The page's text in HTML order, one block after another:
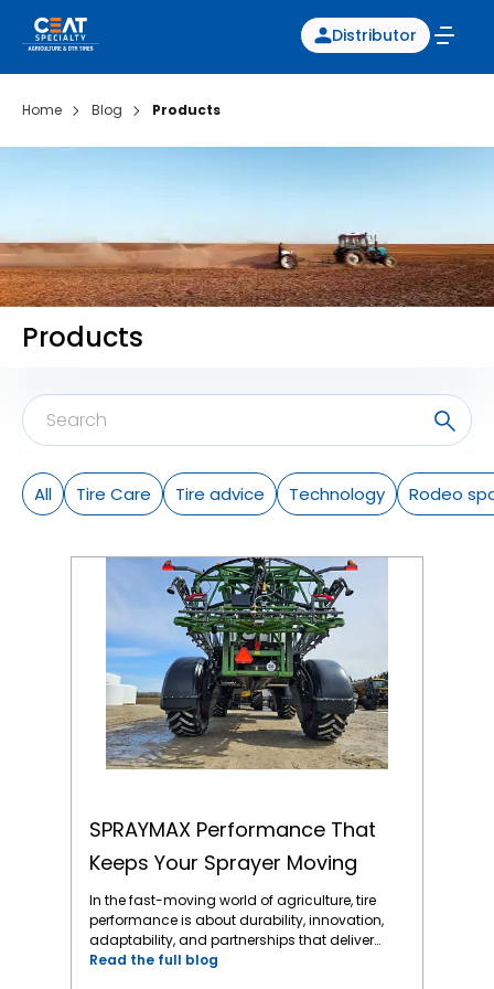
Distributor
Home Blog Products
Products
All Tire Care Tire advice Technology Rodeo
SPRAYMAX Performance That
Keeps Your Sprayer Moving
In the fast-moving world of agriculture, tire
performance is about durability, innovation,
adaptability, and partnerships that deliver
when it counts. One standout story that
Read the full blog